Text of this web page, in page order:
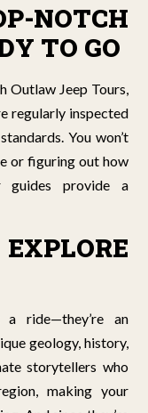
TO GO
Outlaw Jeep Tours,
regularly inspected
You won’t
or figuring out how
guides provide a
ride—they’re an
geology, history,
storytellers who
making your